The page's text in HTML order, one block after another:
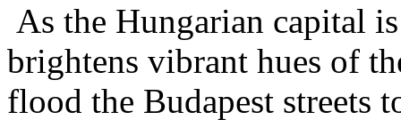
As the Hungarian capital
brightens vibrant hues of
flood the Budapest streets